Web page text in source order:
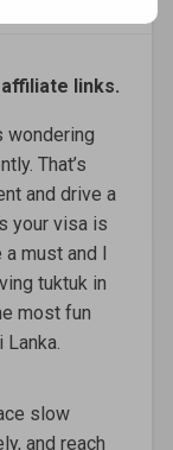
links.
wondering
That’s
and drive a
your visa is
must and I
tuktuk in
most fun
slow
and reach